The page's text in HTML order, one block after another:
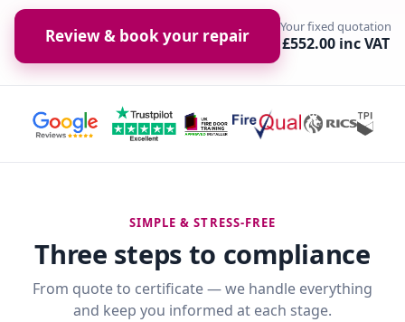
Review & book your repair Your fixed quotation
£552.00 inc VAT
SIMPLE & STRESS-FREE
Three steps to compliance
From quote to certificate — we handle everything
and keep you informed at each stage.